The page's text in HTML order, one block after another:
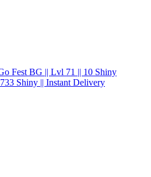
Fest BG || Lvl 71 || 10 Shiny
Shiny || Instant Delivery